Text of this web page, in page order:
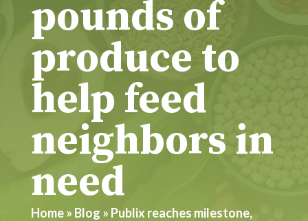
pounds of
produce to
help feed
neighbors in
need
Home» Blog » Publix reaches milestone,